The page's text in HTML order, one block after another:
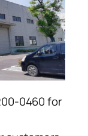
0460 for